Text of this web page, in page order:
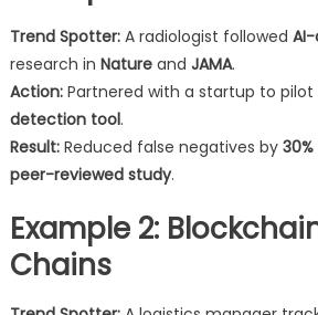
Trend Spotter:A radiologist followed
research in Natureand JAMA.
Action:Partnered with a startup to pilot
detection tool.
Result:Reduced false negatives by 30%
peer-reviewed study.
Example 2:
Chains